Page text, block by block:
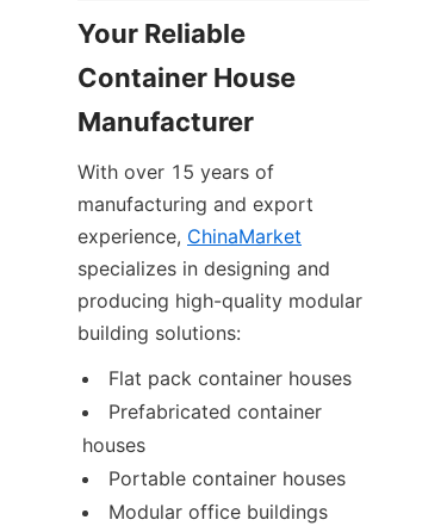
Your Reliable
Container House
Manufacturer
With over 15 years of
manufacturing and export
experience, ChinaMarket
specializes in designing and
producing high-quality modular
building solutions:
Flat pack container houses
Prefabricated container
houses
Portable container houses
Modular office buildings